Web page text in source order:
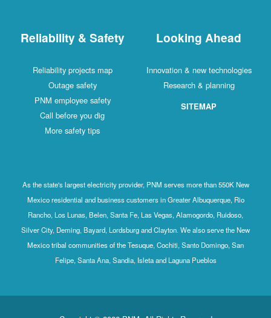
Reliability & Safety
Reliability projects map
Outage safety
PNM employee safety
Call before you dig
More safety tips
Looking Ahead
Innovation & new technologies
Research & planning
SITEMAP
As the state's largest electricity provider, PNM serves more than 550K New
Mexico residential and business customers in Greater Albuquerque, Rio
Rancho, Los Lunas, Belen, Santa Fe, Las Vegas, Alamogordo, Ruidoso,
Silver City, Deming, Bayard, Lordsburg and Clayton. We also serve the New
Mexico tribal communities of the Tesuque, Cochiti, Santo Domingo, San
Felipe, Santa Ana, Sandia, Isleta and Laguna Pueblos